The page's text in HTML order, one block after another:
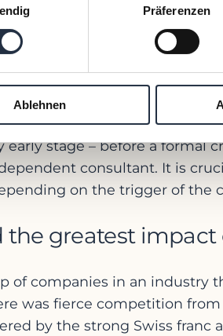
Präferenzen
Ablehnen
factors, operational
in a linear fashion. The
be better used elsewhere –
should an
early stage – before a
consultant. It is
on the trigger of the
the greatest
of companies in an industry
was fierce competition
by the strong Swiss